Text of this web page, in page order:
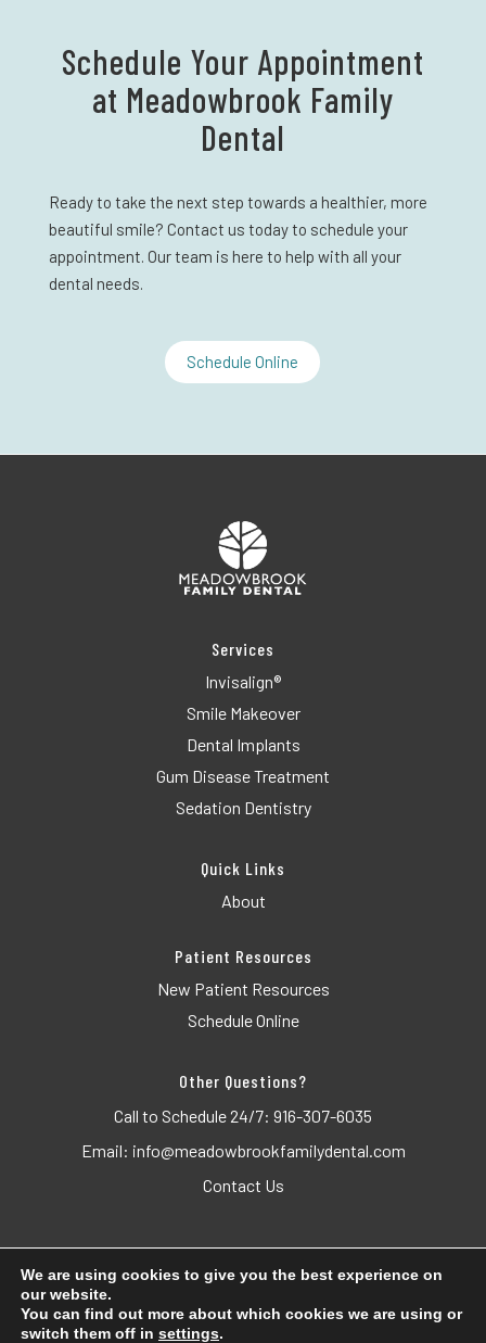
Schedule Your Appointment
at Meadowbrook Family
Dental
Ready to take the next step towards a healthier, more
beautiful smile? Contact us today to schedule your
appointment. Our team is here to help with all your
dental needs.
Schedule Online
Services
Invisalign®
Smile Makeover
Dental Implants
Gum Disease Treatment
Sedation Dentistry
Quick Links
About
Patient Resources
New Patient Resources
Schedule Online
Other Questions?
Call to Schedule 24/7: 916-307-6035
Email: info@meadowbrookfamilydental.com
Contact Us
© 2026 Meadowbrook Family Dental. All Rights Reserved.
We are using cookies to give you the best experience on
our website.
You can find out more about which cookies we are using or
switch them off in settings.